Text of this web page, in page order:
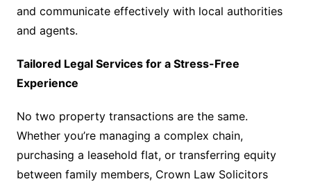
and communicate effectively with local authorities
and agents.
Tailored Legal Services for a Stress-Free
Experience
No two property transactions are the same.
Whether you’re managing a complex chain,
purchasing a leasehold flat, or transferring equity
between family members, Crown Law Solicitors